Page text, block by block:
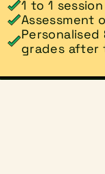
1 to 1
Assessment
grades after